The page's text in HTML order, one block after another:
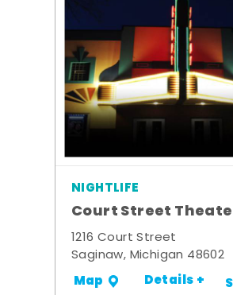
NIGHTLIFE
Court Street
1216 Court Street
Saginaw, Michigan 48602
Map Details +